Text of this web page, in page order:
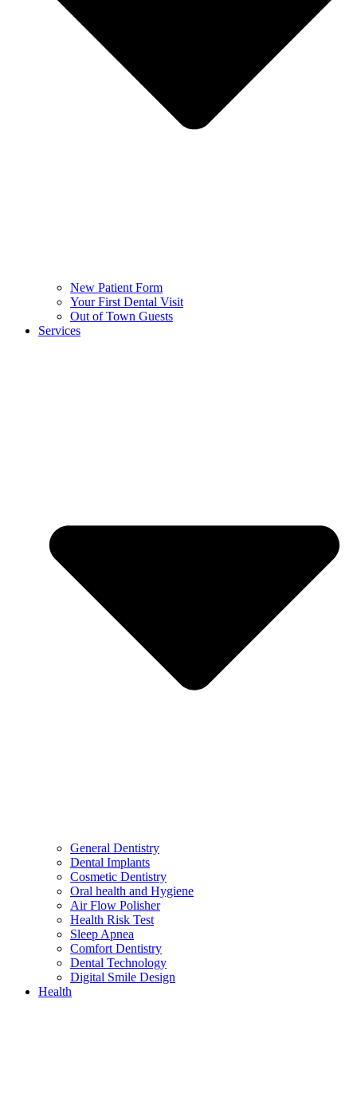
New Patient Form
Your First Dental Visit
Out of Town Guests
Services
General Dentistry
Dental Implants
Cosmetic Dentistry
Oral health and Hygiene
Air Flow Polisher
Health Risk Test
Sleep Apnea
Comfort Dentistry
Dental Technology
Digital Smile Design
Health